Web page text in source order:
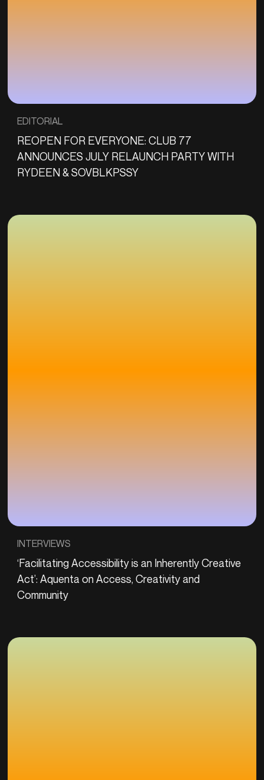
EDITORIAL
REOPEN FOR EVERYONE: CLUB 77
ANNOUNCES JULY RELAUNCH PARTY WITH
RYDEEN & SOVBLKPSSY
INTERVIEWS
‘Facilitating Accessibility is an Inherently Creative
Act’: Aquenta on Access, Creativity and
Community